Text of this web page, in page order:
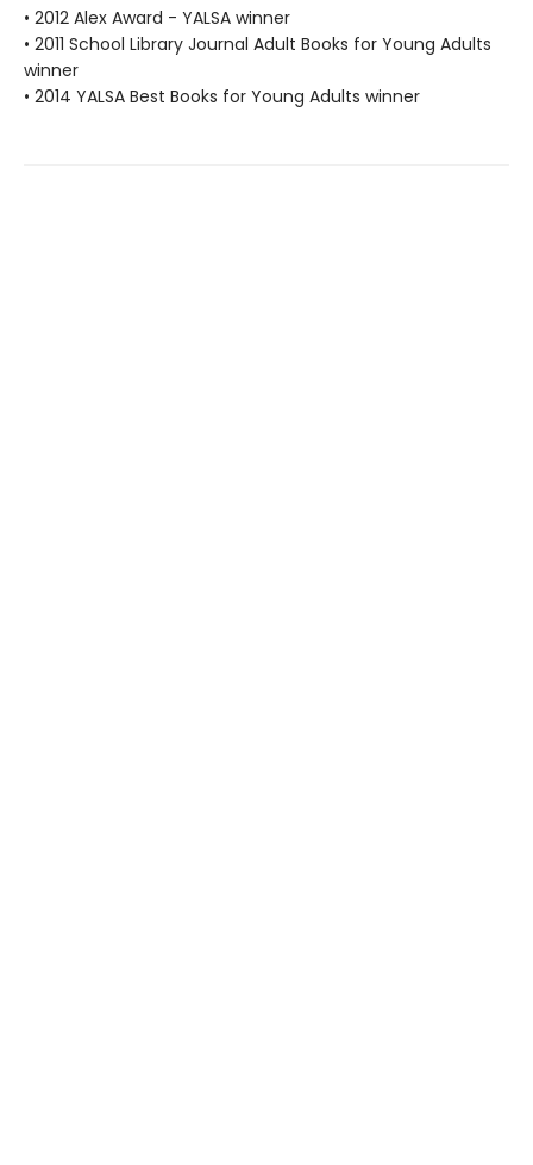
• 2012 Alex Award - YALSA winner
• 2011 School Library Journal Adult Books for Young Adults
winner
• 2014 YALSA Best Books for Young Adults winner